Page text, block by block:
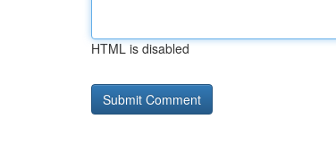
HTML is disabled